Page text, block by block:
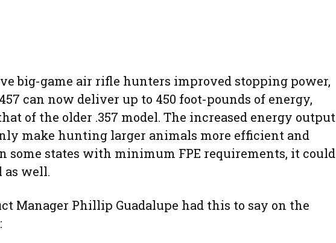
big-game air rifle hunters improved stopping power,
can now deliver up to 450 foot-pounds of energy,
of the older .357 model. The increased energy output
make hunting larger animals more efficient and
some states with minimum FPE requirements, it could
as well.
Manager Phillip Guadalupe had this to say on the